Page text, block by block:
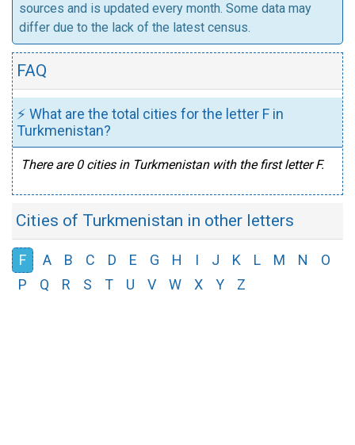
sources and is updated every month. Some data may
differ due to the lack of the latest census.
FAQ
⚡ What are the total cities for the letter F in
Turkmenistan?
There are 0 cities in Turkmenistan with the first letter F.
Cities of Turkmenistan in other letters
F A B C D E G H I J K L M N
O
P
Q R S T U V W X Y Z